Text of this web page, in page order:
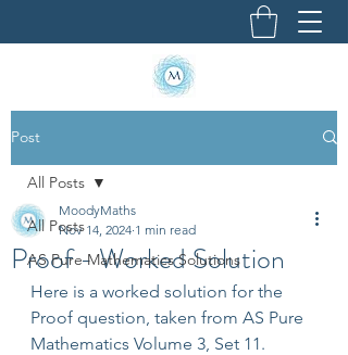
Post
All Posts
AS Pure Mathematics Solutions
All Posts
Proof - Worked Solution
MoodyMaths
Nov 14, 2024 1 min read
Here is a worked solution for the
Proof question, taken from AS Pure
Mathematics Volume 3, Set 11.